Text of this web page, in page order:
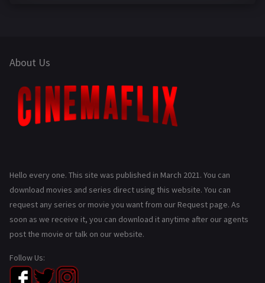
About Us
Hello every one. This site was published in March 2021. You can
download movies and series direct using this website. You can
request any series or movie you want from our Request page. As
soon as we receive it, you can download it anytime after our agents
post the movie or talk on our website.
Follow Us: